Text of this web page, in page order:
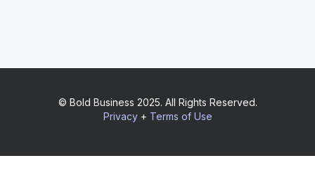
© Bold Business 2025. All Rights Reserved.
Privacy+ Terms of Use